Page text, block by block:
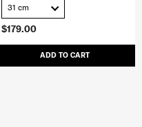
$179.00
ADD TO CART
31 cm